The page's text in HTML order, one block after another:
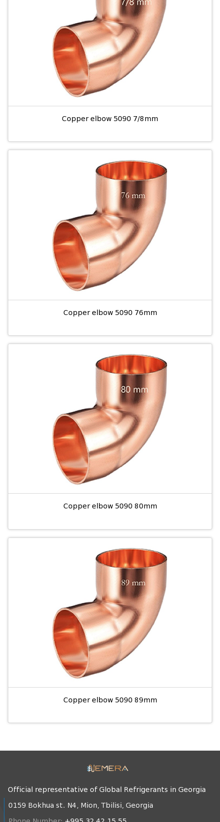
Copper elbow 5090 7/8mm
Copper elbow 5090 76mm
Copper elbow 5090 80mm
Copper elbow 5090 89mm
Official representative of Global Refrigerants in Georgia
0159 Bokhua st. N4, Mion, Tbilisi, Georgia